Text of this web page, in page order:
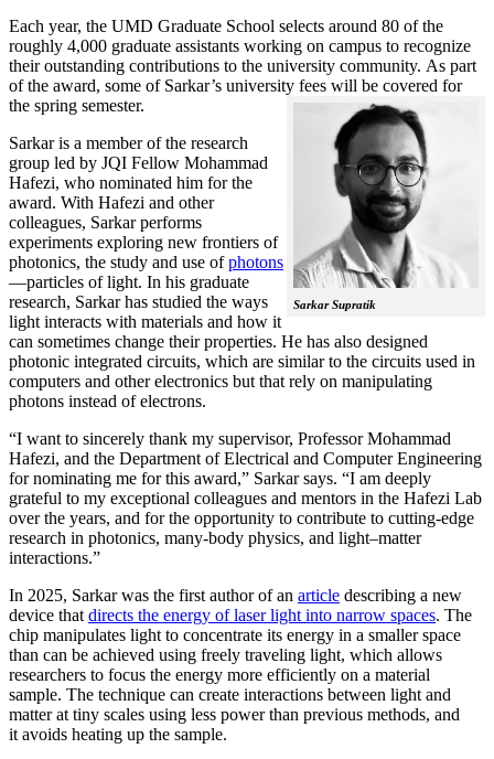
Each year, the UMD Graduate School selects around 80 of the
roughly 4,000 graduate assistants working on campus to recognize
their outstanding contributions to the university community. As part
of the award, some of Sarkar’s university fees will be covered for
the spring semester.
Sarkar Supratik
Sarkar is a member of the research
group led by JQI Fellow Mohammad
Hafezi, who nominated him for the
award. With Hafezi and other
colleagues, Sarkar performs
experiments exploring new frontiers of
photonics, the study and use ofphotons
—particles of light. In his graduate
research, Sarkar has studied the ways
light interacts with materials and how it
can sometimes change their properties. He has also designed
photonic integrated circuits, which are similar to the circuits used in
computers and other electronics but that rely on manipulating
photons instead of electrons.
“I want to sincerely thank my supervisor, Professor Mohammad
Hafezi, and the Department of Electrical and Computer Engineering
for nominating me for this award,” Sarkar says. “I am deeply
grateful to my exceptional colleagues and mentors in the Hafezi Lab
over the years, and for the opportunity to contribute to cutting-edge
research in photonics, many-body physics, and light–matter
interactions.”
In 2025, Sarkar was the first author of an article describing a new
device thatdirects the energy of laser light into narrow spaces. The
chip manipulates light to concentrate its energy in a smaller space
than can be achieved using freely traveling light, which allows
researchers to focus the energy more efficiently on a material
sample. The technique can create interactions between light and
matter at tiny scales using less power than previous methods, and
it avoids heating up the sample.